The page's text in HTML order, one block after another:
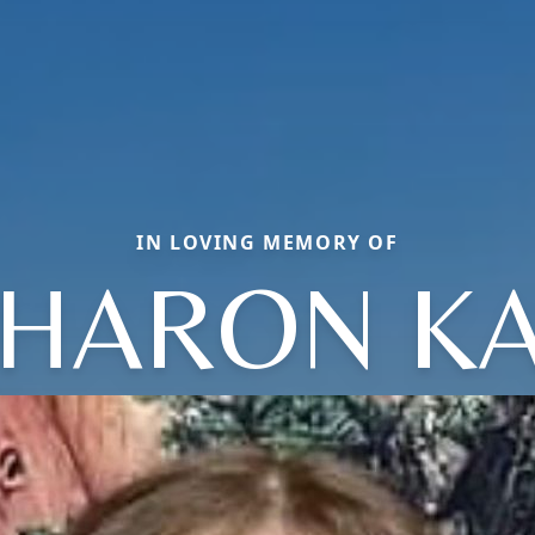
IN LOVING MEMORY OF